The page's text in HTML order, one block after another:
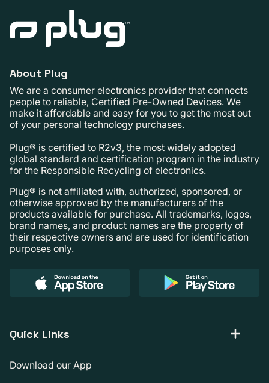
About Plug
We are a consumer electronics provider that connects
people to reliable, Certified Pre-Owned Devices. We
make it affordable and easy for you to get the most out
of your personal technology purchases.
Plug® is certified to R2v3, the most widely adopted
global standard and certification program in the industry
for the Responsible Recycling of electronics.
Plug® is not affiliated with, authorized, sponsored, or
otherwise approved by the manufacturers of the
products available for purchase. All trademarks, logos,
brand names, and product names are the property of
their respective owners and are used for identification
purposes only.
Quick Links
Download our App